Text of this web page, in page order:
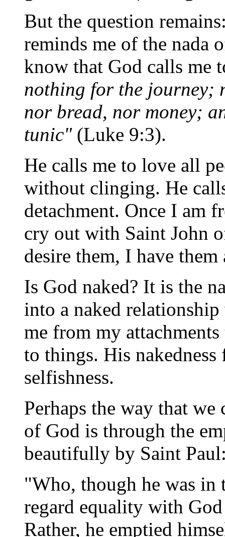
But the question
reminds me of the nada
know that God calls me
nothing for the journey;
nor bread, nor money;
tunic" (Luke 9:3).
He calls me to love all
without clinging. He
detachment. Once I am
cry out with Saint John
desire them, I have
Is God naked? It is the
into a naked
me from my
to things. His
selfishness.
Perhaps the way that we
of God is through the
beautifully by Saint
"Who, though he was
regard equality with
Rather, he emptied